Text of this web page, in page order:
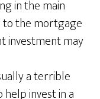
in the main
to the mortgage
investment may
a terrible
invest in a